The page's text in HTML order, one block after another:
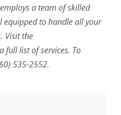
a team of skilled
equipped to handle all your
Visit the
full list of services. To
535-2552.